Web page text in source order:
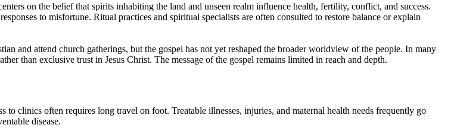
on the belief that spirits inhabiting the land and unseen realm influence health, fertility, conflict, and success.
to misfortune. Ritual practices and spiritual specialists are often consulted to restore balance or explain
and attend church gatherings, but the gospel has not yet reshaped the broader worldview of the people. In many
than exclusive trust in Jesus Christ. The message of the gospel remains limited in reach and depth.
clinics often requires long travel on foot. Treatable illnesses, injuries, and maternal health needs frequently go
disease.